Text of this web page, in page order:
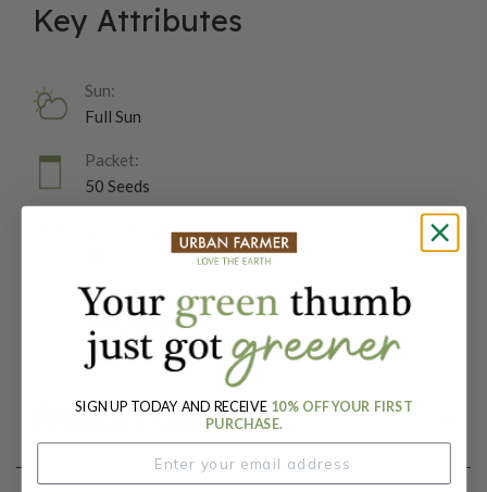
Key Attributes
Sun:
Full Sun
Packet:
50 Seeds
Days To Maturity (# Days):
Botanical Name:
Ocimum basilicum
Product Details
SIGN UP TODAY AND RECEIVE 10% OFF YOUR FIRST
PURCHASE.